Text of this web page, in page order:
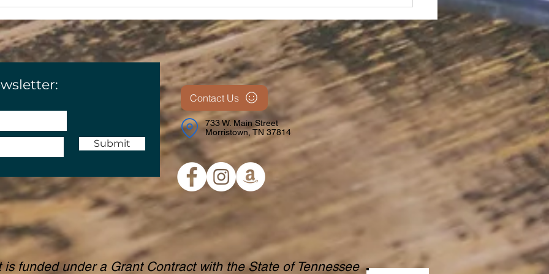
Submit
Contact Us
733 W. Main Street
Morristown, TN 37814
is funded under a Grant Contract with the State of Tennessee